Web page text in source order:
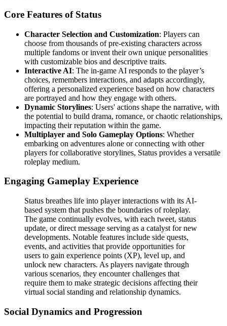
Core Features of Status
Character Selection and Customization: Players can
choose from thousands of pre-existing characters across
multiple fandoms or invent their own unique personalities
with customizable bios and descriptive traits.
Interactive AI: The in-game AI responds to the player’s
choices, remembers interactions, and adapts accordingly,
offering a personalized experience based on how characters
are portrayed and how they engage with others.
Dynamic Storylines: Users' actions shape the narrative, with
the potential to build drama, romance, or chaotic relationships,
impacting their reputation within the game.
Multiplayer and Solo Gameplay Options: Whether
embarking on adventures alone or connecting with other
players for collaborative storylines, Status provides a versatile
roleplay medium.
Engaging Gameplay Experience
Status breathes life into player interactions with its AI-
based system that pushes the boundaries of roleplay.
The game continually evolves, with each tweet, status
update, or direct message serving as a catalyst for new
developments. Notable features include side quests,
events, and activities that provide opportunities for
users to gain experience points (XP), level up, and
unlock new characters. As players navigate through
various scenarios, they encounter challenges that
require them to make strategic decisions affecting their
virtual social standing and relationship dynamics.
Social Dynamics and Progression